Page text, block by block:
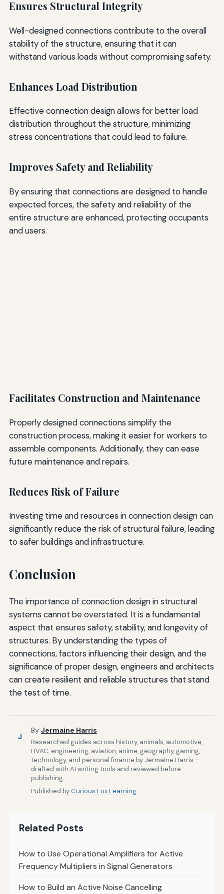
Ensures Structural Integrity
Well-designed connections contribute to the overall
stability of the structure, ensuring that it can
withstand various loads without compromising safety.
Enhances Load Distribution
Effective connection design allows for better load
distribution throughout the structure, minimizing
stress concentrations that could lead to failure.
Improves Safety and Reliability
By ensuring that connections are designed to handle
expected forces, the safety and reliability of the
entire structure are enhanced, protecting occupants
and users.
Facilitates Construction and Maintenance
Properly designed connections simplify the
construction process, making it easier for workers to
assemble components. Additionally, they can ease
future maintenance and repairs.
Reduces Risk of Failure
Investing time and resources in connection design can
significantly reduce the risk of structural failure, leading
to safer buildings and infrastructure.
Conclusion
The importance of connection design in structural
systems cannot be overstated. It is a fundamental
aspect that ensures safety, stability, and longevity of
structures. By understanding the types of
connections, factors influencing their design, and the
significance of proper design, engineers and architects
can create resilient and reliable structures that stand
the test of time.
J
By Jermaine Harris
Researched guides across history, animals, automotive,
HVAC, engineering, aviation, anime, geography, gaming,
technology, and personal finance by Jermaine Harris —
drafted with AI writing tools and reviewed before
publishing.
Published byCurious Fox Learning
Related Posts
How to Use Operational Amplifiers for Active
Frequency Multipliers in Signal Generators
How to Build an Active Noise Cancelling